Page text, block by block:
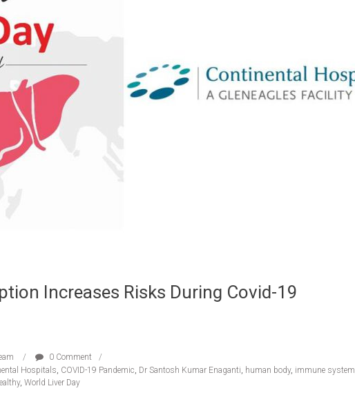
Increases Risks During Covid-19
0 Comment
Hospitals, COVID-19 Pandemic, Dr Santosh Kumar Enaganti, human body, immune system
, World Liver Day